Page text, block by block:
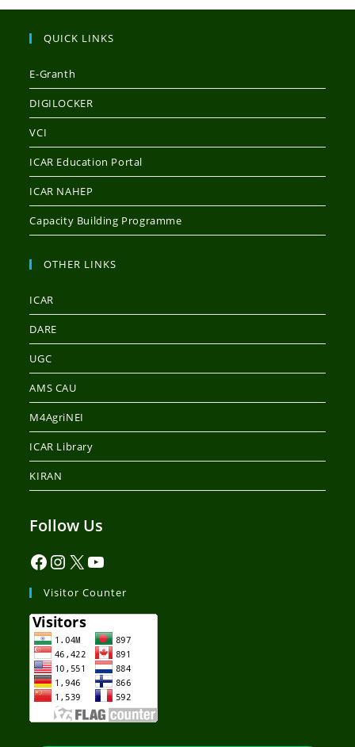
QUICK LINKS
E-Granth
DIGILOCKER
VCI
ICAR Education Portal
ICAR NAHEP
Capacity Building Programme
OTHER LINKS
ICAR
DARE
UGC
AMS CAU
M4AgriNEI
ICAR Library
KIRAN
Follow Us
Visitor Counter